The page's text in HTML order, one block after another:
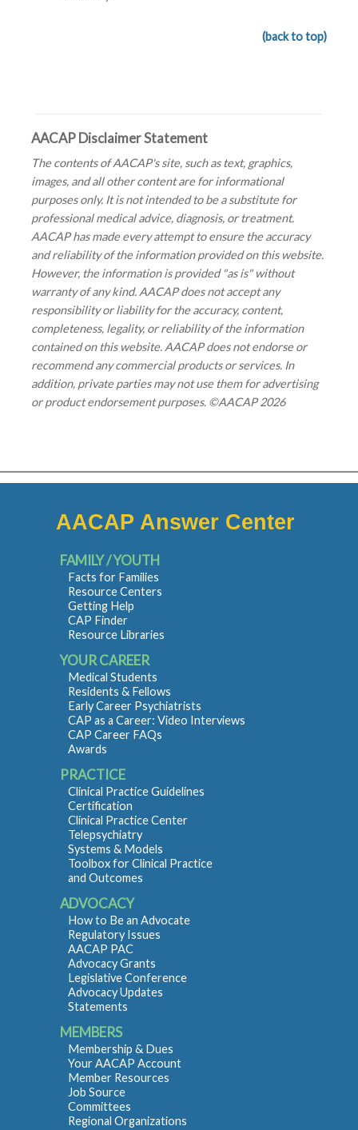
(back to top)
AACAP Disclaimer Statement
The contents of AACAP's site, such as text, graphics,
images, and all other content are for informational
purposes only. It is not intended to be a substitute for
professional medical advice, diagnosis, or treatment.
AACAP has made every attempt to ensure the accuracy
and reliability of the information provided on this website.
However, the information is provided "as is" without
warranty of any kind. AACAP does not accept any
responsibility or liability for the accuracy, content,
completeness, legality, or reliability of the information
contained on this website. AACAP does not endorse or
recommend any commercial products or services. In
addition, private parties may not use them for advertising
or product endorsement purposes. ©AACAP 2026
AACAP Answer Center
FAMILY / YOUTH
Facts for Families
Resource Centers
Getting Help
CAP Finder
Resource Libraries
YOUR CAREER
Medical Students
Residents & Fellows
Early Career Psychiatrists
CAP as a Career: Video Interviews
CAP Career FAQs
Awards
PRACTICE
Clinical Practice Guidelines
Certification
Clinical Practice Center
Telepsychiatry
Systems & Models
Toolbox for Clinical Practice
and Outcomes
ADVOCACY
How to Be an Advocate
Regulatory Issues
AACAP PAC
Advocacy Grants
Legislative Conference
Advocacy Updates
Statements
MEMBERS
Membership & Dues
Your AACAP Account
Member Resources
Job Source
Committees
Regional Organizations